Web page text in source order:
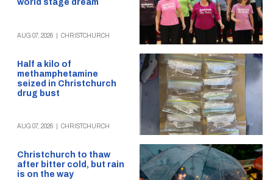
world stage dream
AUG 07, 2026 CHRISTCHURCH
Half a kilo of
methamphetamine
seized in Christchurch
drug bust
AUG 07, 2026 CHRISTCHURCH
Christchurch to thaw
after bitter cold, but rain
is on the way